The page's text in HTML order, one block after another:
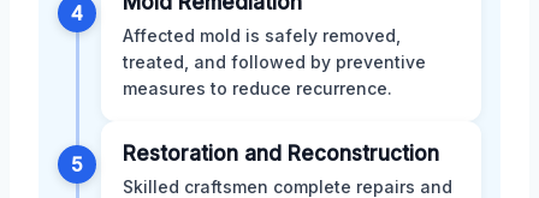
4
Affected mold is safely removed,
treated, and followed by preventive
measures to reduce recurrence.
5 Restoration and Reconstruction
Skilled craftsmen complete repairs and